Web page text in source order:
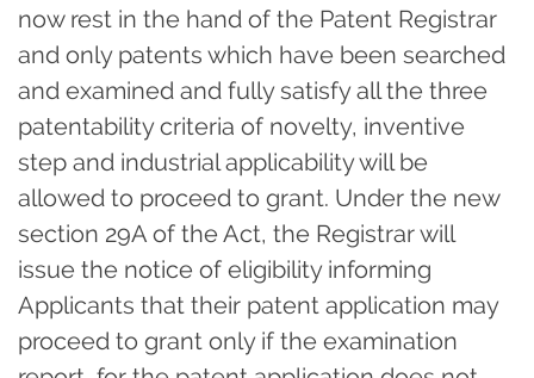
now rest in the hand of the Patent Registrar
and only patents which have been searched
and examined and fully satisfy all the three
patentability criteria of novelty, inventive
step and industrial applicability will be
allowed to proceed to grant. Under the new
section 29A of the Act, the Registrar will
issue the notice of eligibility informing
Applicants that their patent application may
proceed to grant only if the examination